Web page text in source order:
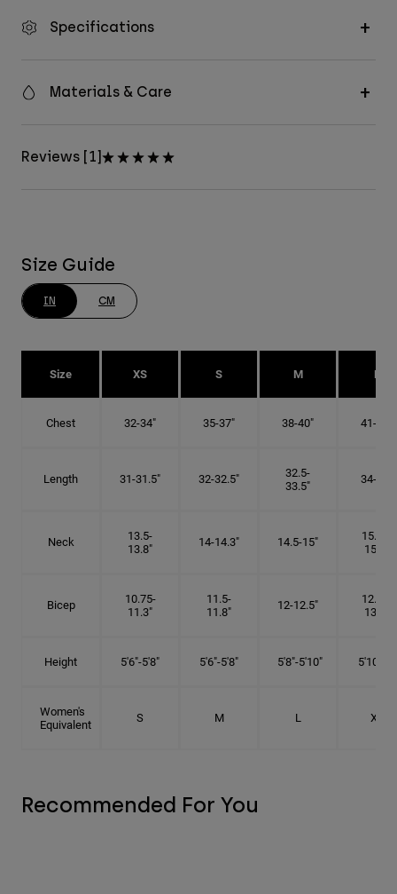
Specifications
Materials & Care
Reviews [1]
Size Guide
IN CM
Size XS S M L
Chest 32-34" 35-37" 38-40" 41-43"
Length 31-31.5" 32-32.5"
32.5-
33.5"
34-35"
Neck
13.5-
13.8"
14-14.3" 14.5-15"
15.25-
15.5"
Bicep
10.75-
11.3"
11.5-
11.8"
12-12.5"
12.75-
13.3"
Height 5'6"-5'8" 5'6"-5'8" 5'8"-5'10" 5'10"- 6'
Women's
Equivalent
S M L XL
Recommended For You